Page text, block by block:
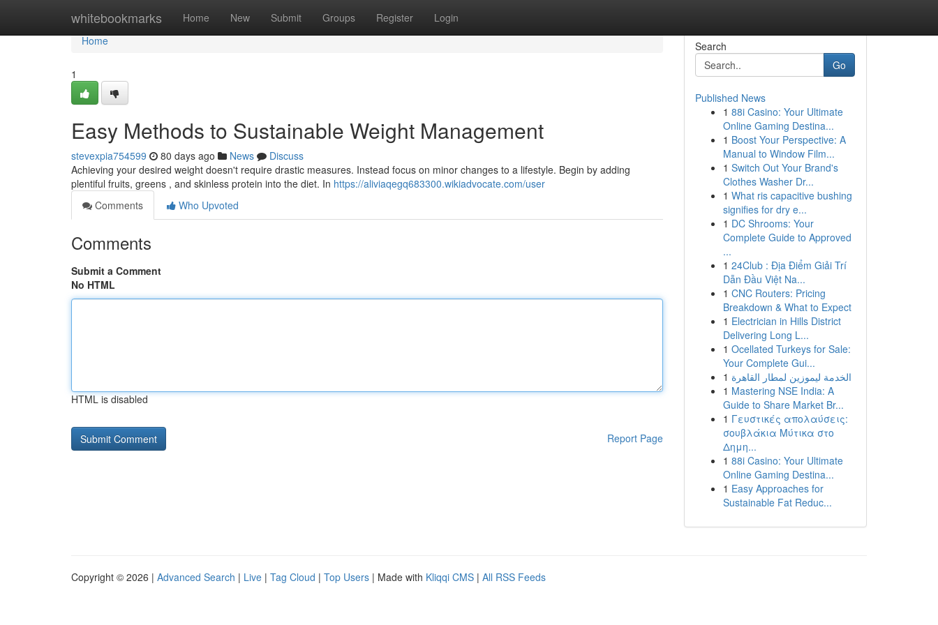
whitebookmarks Home New Submit Groups Register Login
Home
Home
1
Easy Methods to Sustainable Weight Management
stevexpia754599 80 days ago News
Discuss
Achieving your desired weight doesn't require drastic measures. Instead focus on minor changes to a lifestyle. Begin by adding
plentiful fruits, greens , and skinless protein into the diet. In https://aliviaqegq683300.wikiadvocate.com/user
Comments
Who Upvoted
Comments
Submit a Comment
No HTML
HTML is disabled
Report Page
Search
Go
Published News
1 88i Casino: Your Ultimate
Online Gaming Destina...
1 Boost Your Perspective: A
Manual to Window Film...
1 Switch Out Your Brand's
Clothes Washer Dr...
1 What ris capacitive bushing
signifies for dry e...
1 DC Shrooms: Your
Complete Guide to Approved
...
1 24Club : Địa Điểm Giải Trí
Dẫn Đầu Việt Na...
1 CNC Routers: Pricing
Breakdown & What to Expect
1 Electrician in Hills District
Delivering Long L...
1 Ocellated Turkeys for Sale:
Your Complete Gui...
1 الخدمة ليموزين لمطار القاهرة
1 Mastering NSE India: A
Guide to Share Market Br...
1 Γευστικές απολαύσεις:
σουβλάκια Μύτικα στο
Δημη...
1 88i Casino: Your Ultimate
Online Gaming Destina...
1 Easy Approaches for
Sustainable Fat Reduc...
Copyright © 2026 | Advanced Search | Live | Tag Cloud | Top Users | Made with Kliqqi CMS | All RSS Feeds